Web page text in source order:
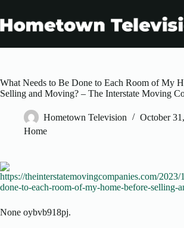
content
What Needs to Be Done to Each Room of My
Selling and Moving? – The Interstate Moving
Hometown Television
October
Home
https://theinterstatemovingcompanies.com/2023/
done-to-each-room-of-my-home-before-selling-
None oybvb918pj.